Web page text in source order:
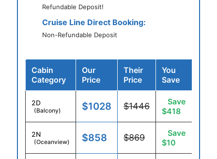
Refundable Deposit!
Cruise Line Direct Booking:
Non-Refundable Deposit
Cabin
Category
Our
Price
Their
Price
You
Save
2D
(Balcony) $1028 $1446
Save
$418
2N
(Oceanview) $858 $869
Save
$10